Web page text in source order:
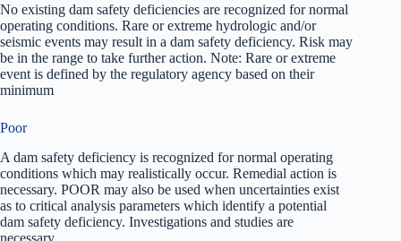
No existing dam safety deficiencies are recognized for normal
operating conditions. Rare or extreme hydrologic and/or
seismic events may result in a dam safety deficiency. Risk may
be in the range to take further action. Note: Rare or extreme
event is defined by the regulatory agency based on their
minimum
Poor
A dam safety deficiency is recognized for normal operating
conditions which may realistically occur. Remedial action is
necessary. POOR may also be used when uncertainties exist
as to critical analysis parameters which identify a potential
dam safety deficiency. Investigations and studies are
necessary.